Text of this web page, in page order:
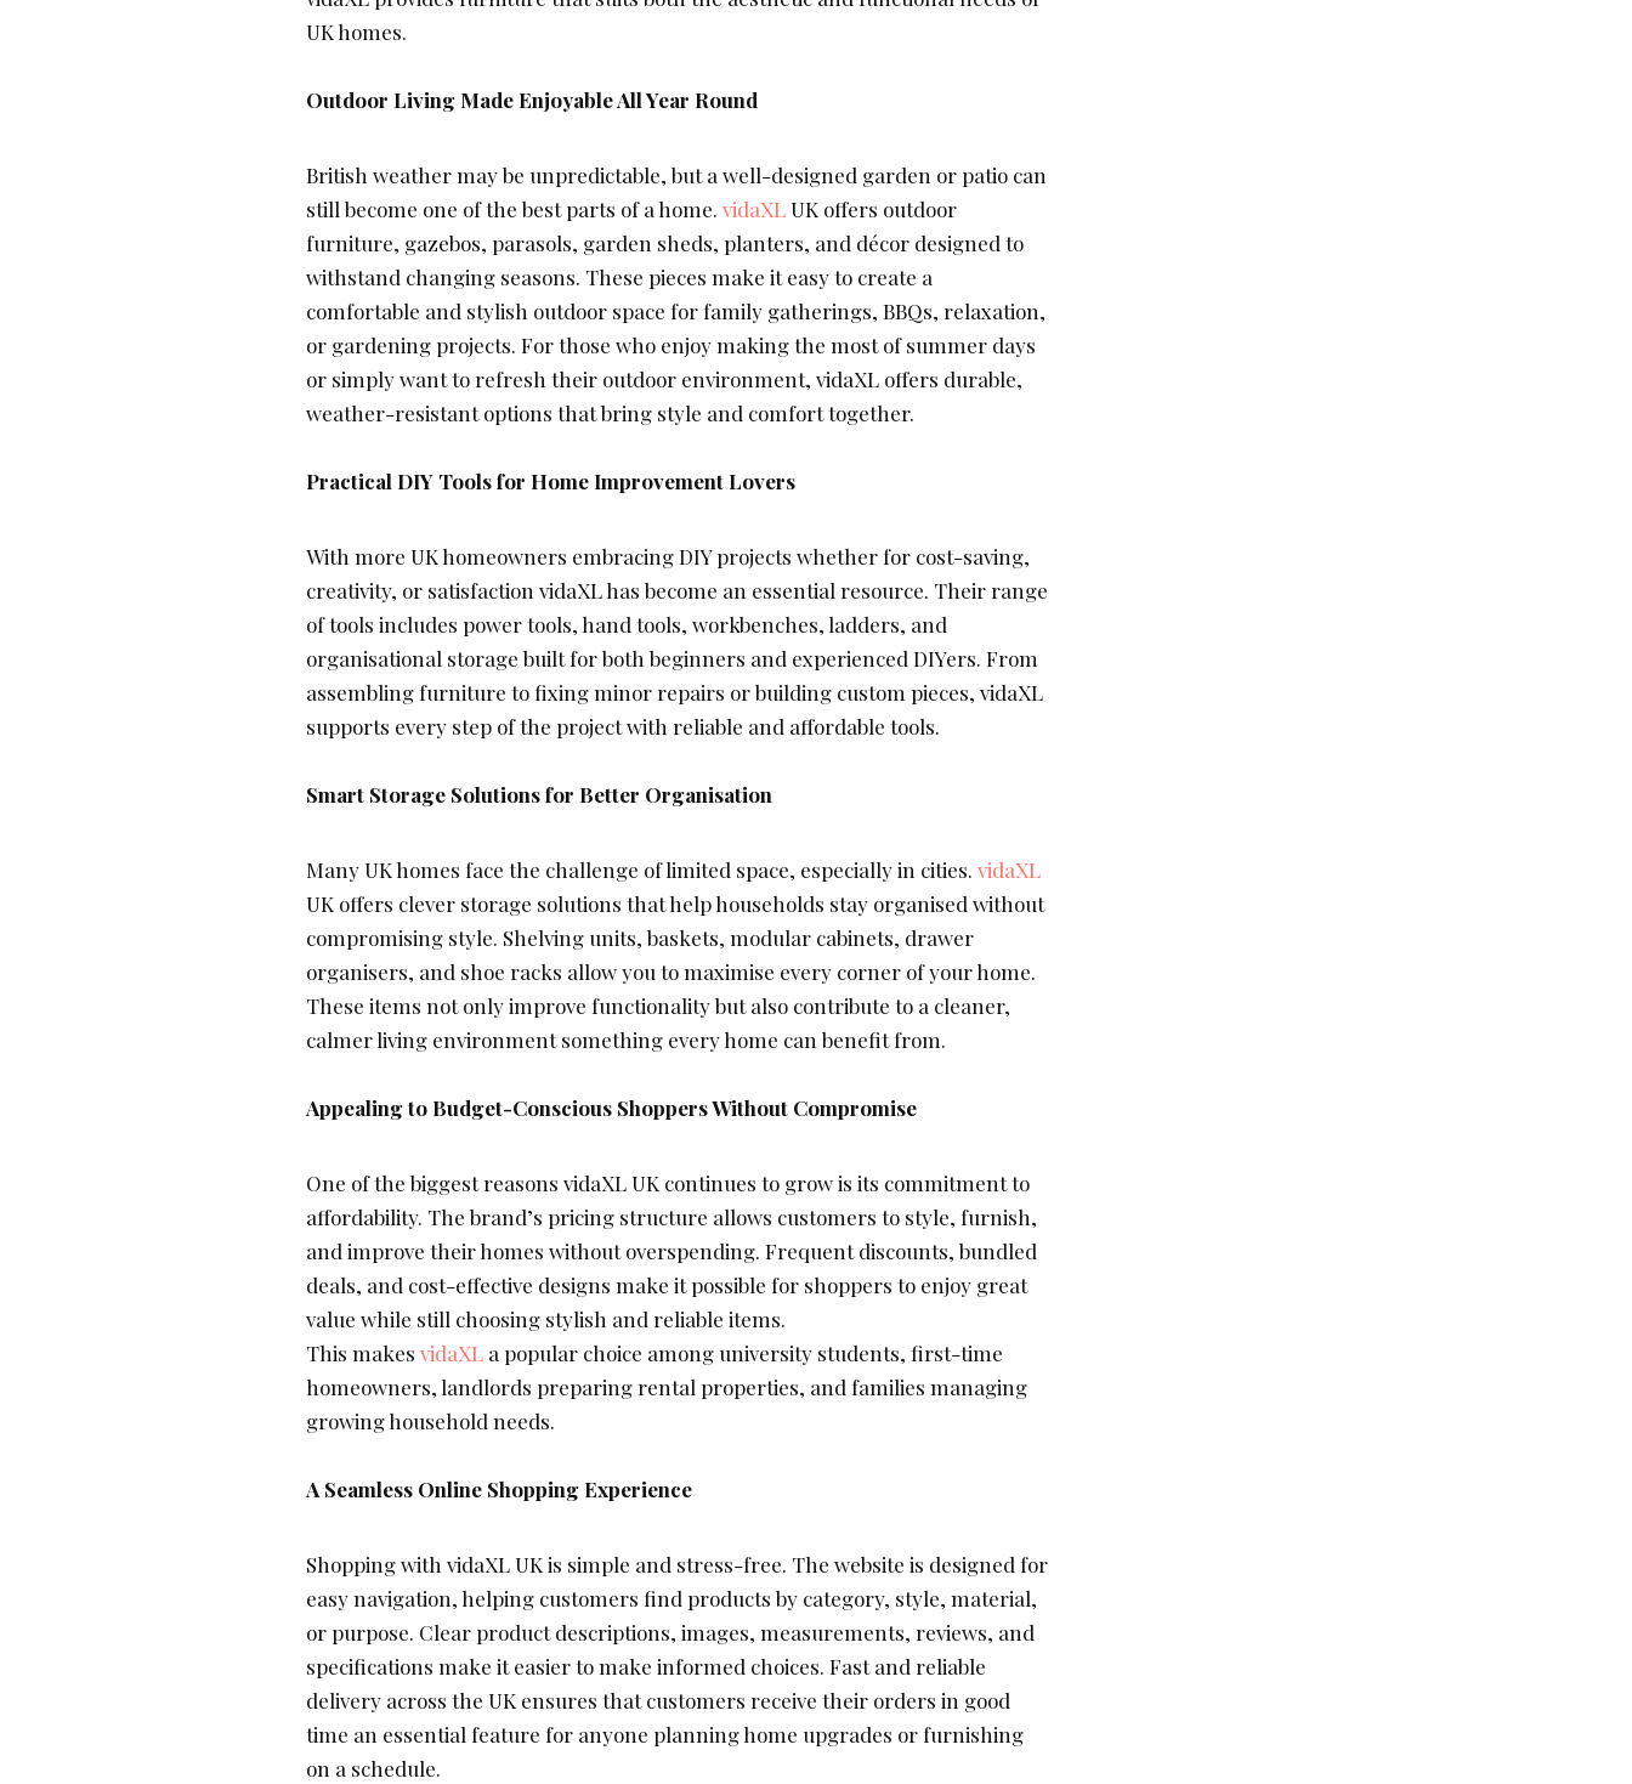
UK homes.
Outdoor Living Made Enjoyable All Year Round
British weather may be unpredictable, but a well-designed garden or patio can
still become one of the best parts of a home. vidaXLUK offers outdoor
furniture, gazebos, parasols, garden sheds, planters, and décor designed to
withstand changing seasons. These pieces make it easy to create a
comfortable and stylish outdoor space for family gatherings, BBQs, relaxation,
or gardening projects. For those who enjoy making the most of summer days
or simply want to refresh their outdoor environment, vidaXL offers durable,
weather-resistant options that bring style and comfort together.
Practical DIY Tools for Home Improvement Lovers
With more UK homeowners embracing DIY projects whether for cost-saving,
creativity, or satisfaction vidaXL has become an essential resource. Their range
of tools includes power tools, hand tools, workbenches, ladders, and
organisational storage built for both beginners and experienced DIYers. From
assembling furniture to fixing minor repairs or building custom pieces, vidaXL
supports every step of the project with reliable and affordable tools.
Smart Storage Solutions for Better Organisation
Many UK homes face the challenge of limited space, especially in cities. vidaXL
UK offers clever storage solutions that help households stay organised without
compromising style. Shelving units, baskets, modular cabinets, drawer
organisers, and shoe racks allow you to maximise every corner of your home.
These items not only improve functionality but also contribute to a cleaner,
calmer living environment something every home can benefit from.
Appealing to Budget-Conscious Shoppers Without Compromise
One of the biggest reasons vidaXL UK continues to grow is its commitment to
affordability. The brand’s pricing structure allows customers to style, furnish,
and improve their homes without overspending. Frequent discounts, bundled
deals, and cost-effective designs make it possible for shoppers to enjoy great
value while still choosing stylish and reliable items.
This makes vidaXL a popular choice among university students, first-time
homeowners, landlords preparing rental properties, and families managing
growing household needs.
A Seamless Online Shopping Experience
Shopping with vidaXL UK is simple and stress-free. The website is designed for
easy navigation, helping customers find products by category, style, material,
or purpose. Clear product descriptions, images, measurements, reviews, and
specifications make it easier to make informed choices. Fast and reliable
delivery across the UK ensures that customers receive their orders in good
time an essential feature for anyone planning home upgrades or furnishing
on a schedule.